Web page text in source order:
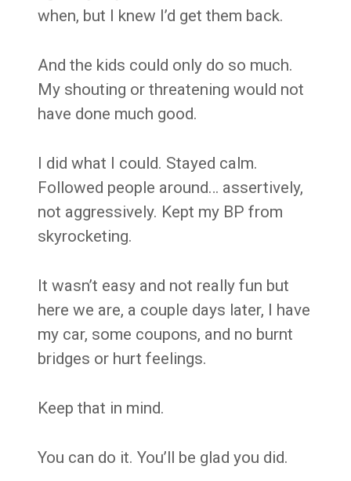
when, but I knew I’d get them back.
And the kids could only do so much.
My shouting or threatening would not
have done much good.
I did what I could. Stayed calm.
Followed people around… assertively,
not aggressively. Kept my BP from
skyrocketing.
It wasn’t easy and not really fun but
here we are, a couple days later, I have
my car, some coupons, and no burnt
bridges or hurt feelings.
Keep that in mind.
You can do it. You’ll be glad you did.